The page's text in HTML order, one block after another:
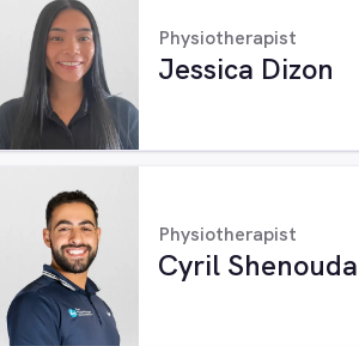
Physiotherapist
Jessica Dizon
Physiotherapist
Cyril Shenouda